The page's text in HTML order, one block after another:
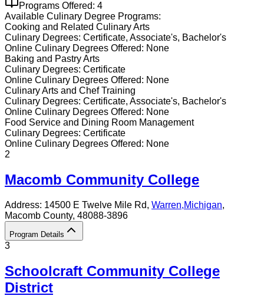
Programs Offered: 4
Available Culinary Degree Programs:
Cooking and Related Culinary Arts
Culinary Degrees: Certificate, Associate's, Bachelor's
Online Culinary Degrees Offered: None
Baking and Pastry Arts
Culinary Degrees: Certificate
Online Culinary Degrees Offered: None
Culinary Arts and Chef Training
Culinary Degrees: Certificate, Associate's, Bachelor's
Online Culinary Degrees Offered: None
Food Service and Dining Room Management
Culinary Degrees: Certificate
Online Culinary Degrees Offered: None
2
Macomb Community College
Address: 14500 E Twelve Mile Rd, Warren,Michigan,
Macomb County, 48088-3896
Program Details
3
Schoolcraft Community College
District